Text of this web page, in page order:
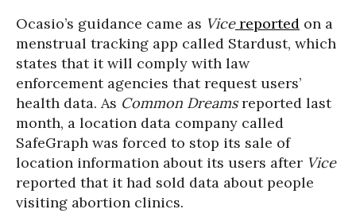
Ocasio’s guidance came as Vice reported on a
menstrual tracking app called Stardust, which
states that it will comply with law
enforcement agencies that request users’
health data. As Common Dreamsreported last
month, a location data company called
SafeGraph was forced to stop its sale of
location information about its users after Vice
reported that it had sold data about people
visiting abortion clinics.